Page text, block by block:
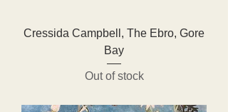
Cressida Campbell, The Ebro, Gore
Bay
Out of stock